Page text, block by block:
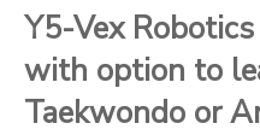
Y5-Vex
with option to
Taekwondo or
DOCUMENT CENTER